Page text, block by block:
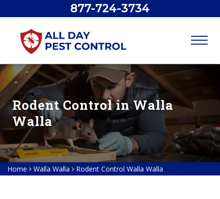
877-724-3734
Rodent Control in Walla
Walla
Home Walla Walla Rodent Control Walla Walla